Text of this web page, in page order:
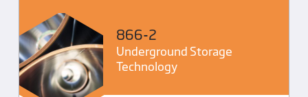
866-2
Underground Storage
Technology